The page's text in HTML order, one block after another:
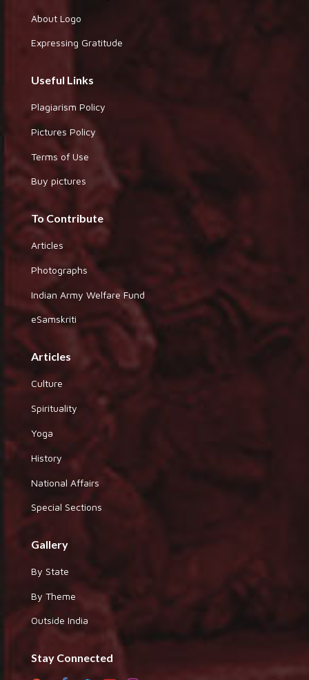
About Logo
Expressing Gratitude
Useful Links
Plagiarism Policy
Pictures Policy
Terms of Use
Buy pictures
To Contribute
Articles
Photographs
Indian Army Welfare Fund
eSamskriti
Articles
Culture
Spirituality
Yoga
History
National Affairs
Special Sections
Gallery
By State
By Theme
Outside India
Stay Connected